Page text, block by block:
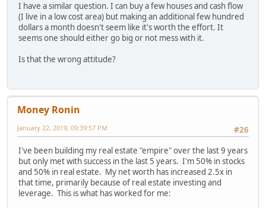
I have a similar question. I can buy a few houses and cash flow
(I live in a low cost area) but making an additional few hundred
dollars a month doesn't seem like it's worth the effort. It
seems one should either go big or not mess with it.
Is that the wrong attitude?
Money Ronin
#26
January 22, 2019, 09:39:57 PM
I've been building my real estate "empire" over the last 9 years
but only met with success in the last 5 years. I'm 50% in stocks
and 50% in real estate. My net worth has increased 2.5x in
that time, primarily because of real estate investing and
leverage. This is what has worked for me: